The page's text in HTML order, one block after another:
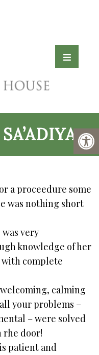
a proceedure some
was nothing short
very
knowledge of her
with complete
calming
your problems –
– were solved
door!
patient and